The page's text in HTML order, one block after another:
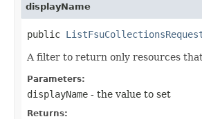
displayName
public
A filter to return only resources
Parameters:
displayName - the value to set
Returns: